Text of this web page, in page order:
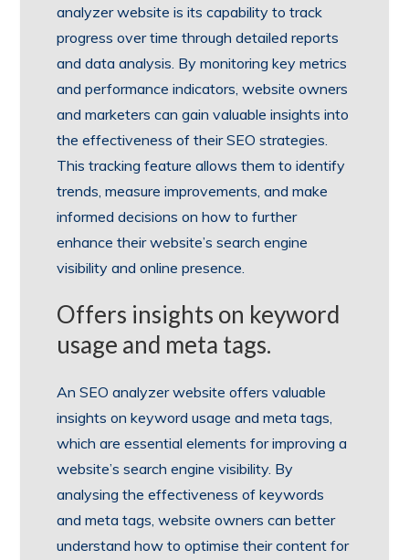
analyzer website is its capability to track
progress over time through detailed reports
and data analysis. By monitoring key metrics
and performance indicators, website owners
and marketers can gain valuable insights into
the effectiveness of their SEO strategies.
This tracking feature allows them to identify
trends, measure improvements, and make
informed decisions on how to further
enhance their website’s search engine
visibility and online presence.
Offers insights on keyword
usage and meta tags.
An SEO analyzer website offers valuable
insights on keyword usage and meta tags,
which are essential elements for improving a
website’s search engine visibility. By
analysing the effectiveness of keywords
and meta tags, website owners can better
understand how to optimise their content for